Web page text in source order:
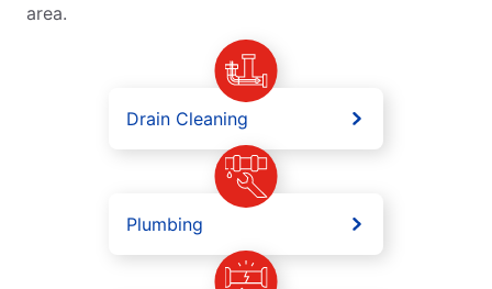
area.
Drain Cleaning
Plumbing